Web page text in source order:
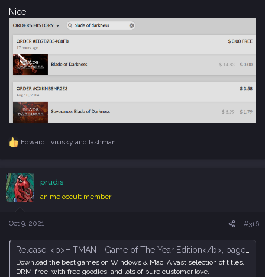
Nice
R
c
t
i
o
n
s
EdwardTivrusky and lashman
prudis
anime occult member
Oct 9, 2021 #316
Release: <b>HITMAN - Game of The Year Edition</b>, page 129 - Forum - GOG.com
Download the best games on Windows & Mac. A vast selection of titles,
DRM-free, with free goodies, and lots of pure customer love.